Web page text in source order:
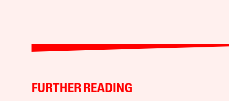
FURTHER READING